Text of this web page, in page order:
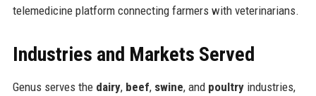
telemedicine platform connecting farmers with veterinarians.
Industries and Markets Served
Genus serves the dairy, beef, swine, and poultryindustries,